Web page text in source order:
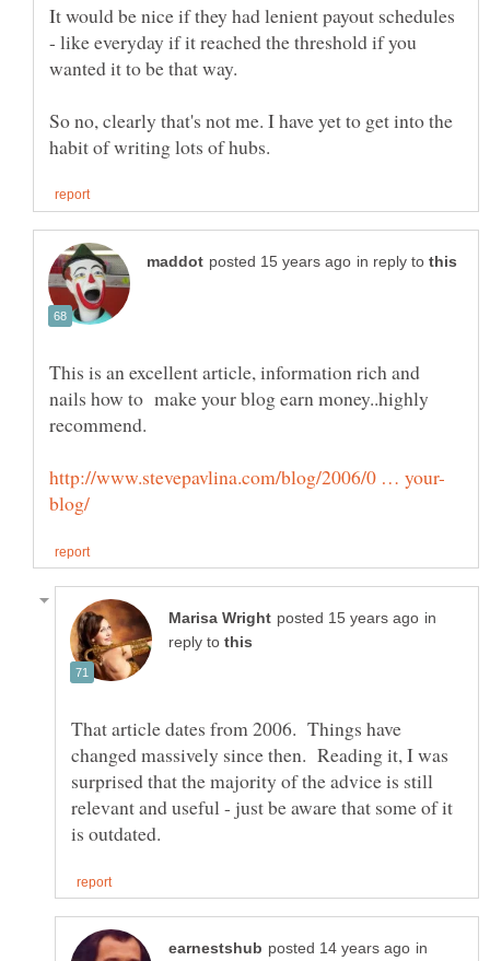
It would be nice if they had lenient payout schedules
- like everyday if it reached the threshold if you
wanted it to be that way.
So no, clearly that's not me. I have yet to get into the
in reply to
This is an excellent article, information rich and
nails how to make your blog earn money..highly
in
reply to
That article dates from 2006. Things have
changed massively since then. Reading it, I was
surprised that the majority of the advice is still
relevant and useful - just be aware that some of it
in